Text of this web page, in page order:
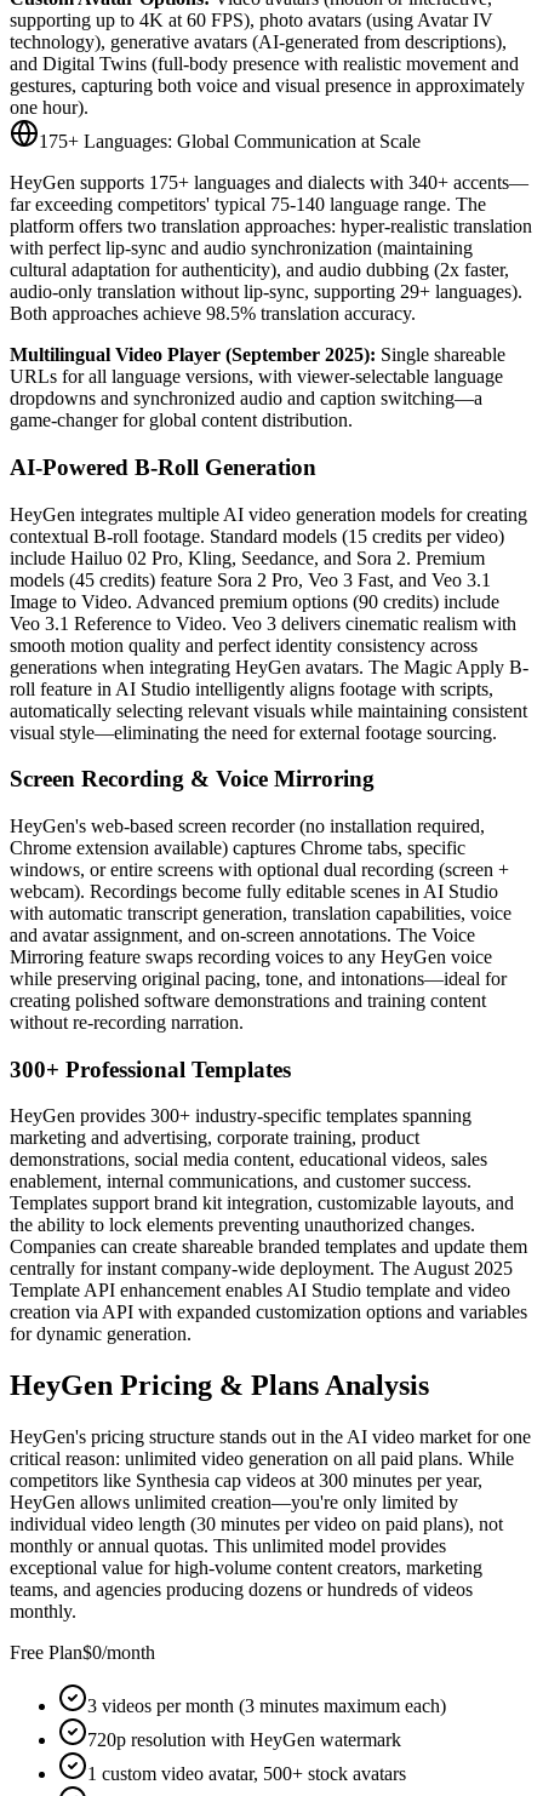
supporting up to 4K at 60 FPS), photo avatars (using Avatar IV
technology), generative avatars (AI-generated from descriptions),
and Digital Twins (full-body presence with realistic movement and
gestures, capturing both voice and visual presence in approximately
one hour).
175+ Languages: Global Communication at Scale
HeyGen supports 175+ languages and dialects with 340+ accents—
far exceeding competitors' typical 75-140 language range. The
platform offers two translation approaches: hyper-realistic translation
with perfect lip-sync and audio synchronization (maintaining
cultural adaptation for authenticity), and audio dubbing (2x faster,
audio-only translation without lip-sync, supporting 29+ languages).
Both approaches achieve 98.5% translation accuracy.
Multilingual Video Player (September 2025): Single shareable
URLs for all language versions, with viewer-selectable language
dropdowns and synchronized audio and caption switching—a
game-changer for global content distribution.
AI-Powered B-Roll Generation
HeyGen integrates multiple AI video generation models for creating
contextual B-roll footage. Standard models (15 credits per video)
include Hailuo 02 Pro, Kling, Seedance, and Sora 2. Premium
models (45 credits) feature Sora 2 Pro, Veo 3 Fast, and Veo 3.1
Image to Video. Advanced premium options (90 credits) include
Veo 3.1 Reference to Video. Veo 3 delivers cinematic realism with
smooth motion quality and perfect identity consistency across
generations when integrating HeyGen avatars. The Magic Apply B-
roll feature in AI Studio intelligently aligns footage with scripts,
automatically selecting relevant visuals while maintaining consistent
visual style—eliminating the need for external footage sourcing.
Screen Recording & Voice Mirroring
HeyGen's web-based screen recorder (no installation required,
Chrome extension available) captures Chrome tabs, specific
windows, or entire screens with optional dual recording (screen +
webcam). Recordings become fully editable scenes in AI Studio
with automatic transcript generation, translation capabilities, voice
and avatar assignment, and on-screen annotations. The Voice
Mirroring feature swaps recording voices to any HeyGen voice
while preserving original pacing, tone, and intonations—ideal for
creating polished software demonstrations and training content
without re-recording narration.
300+ Professional Templates
HeyGen provides 300+ industry-specific templates spanning
marketing and advertising, corporate training, product
demonstrations, social media content, educational videos, sales
enablement, internal communications, and customer success.
Templates support brand kit integration, customizable layouts, and
the ability to lock elements preventing unauthorized changes.
Companies can create shareable branded templates and update them
centrally for instant company-wide deployment. The August 2025
Template API enhancement enables AI Studio template and video
creation via API with expanded customization options and variables
for dynamic generation.
HeyGen Pricing & Plans Analysis
HeyGen's pricing structure stands out in the AI video market for one
critical reason: unlimited video generation on all paid plans. While
competitors like Synthesia cap videos at 300 minutes per year,
HeyGen allows unlimited creation—you're only limited by
individual video length (30 minutes per video on paid plans), not
monthly or annual quotas. This unlimited model provides
exceptional value for high-volume content creators, marketing
teams, and agencies producing dozens or hundreds of videos
monthly.
Free Plan$0/month
3 videos per month (3 minutes maximum each)
720p resolution with HeyGen watermark
1 custom video avatar, 500+ stock avatars